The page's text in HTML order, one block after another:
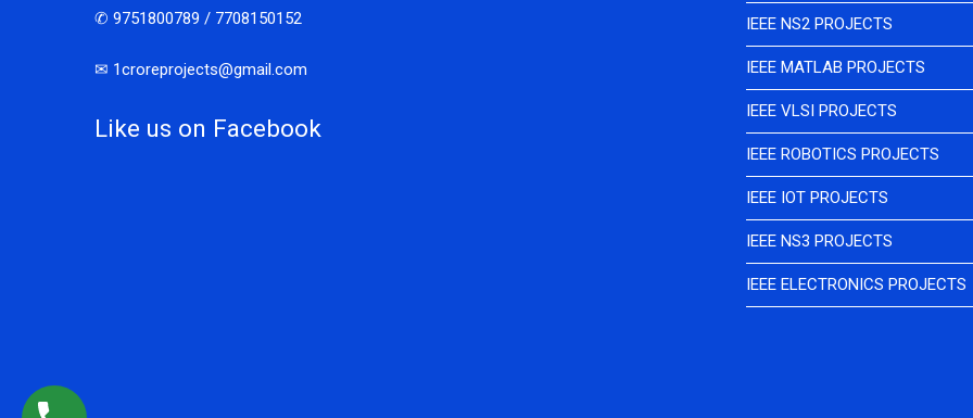
✆ 9751800789 / 7708150152
✉ 1croreprojects@gmail.com
Like us on Facebook
IEEE NS2 PROJECTS
IEEE MATLAB PROJECTS
IEEE VLSI PROJECTS
IEEE ROBOTICS PROJECTS
IEEE IOT PROJECTS
IEEE NS3 PROJECTS
IEEE ELECTRONICS PROJECTS